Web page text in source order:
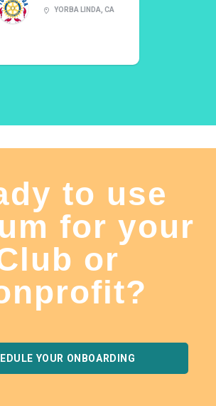
YORBA LINDA, CA
to use
for your
or
YOUR ONBOARDING